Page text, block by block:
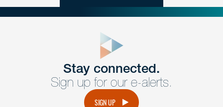
Get Intouch
Have a question or request? Fill out our form and a
member of the team will get back to you promptly.
Stay connected.
Sign up for our e-alerts.
SIGN UP